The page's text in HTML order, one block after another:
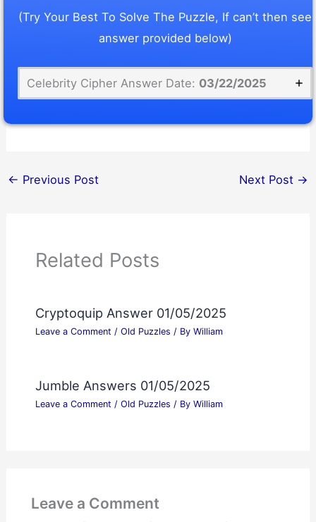
(Try Your Best To Solve The Puzzle, If can’t then see
answer provided below)
Celebrity Cipher Answer Date: 03/22/2025
← Previous Post Next Post →
Related Posts
Cryptoquip Answer 01/05/2025
Leave a Comment / Old Puzzles / By William
Jumble Answers 01/05/2025
Leave a Comment / Old Puzzles / By William
Leave a Comment